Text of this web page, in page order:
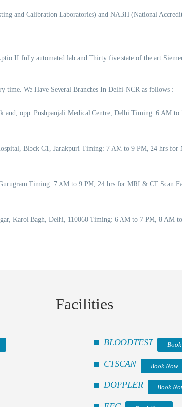
and Calibration Laboratories) and NABH (National
II fully automated lab and Thirty five state of the art
time. We Have Several Branches In Delhi-NCR as follows :
and, opp. Pushpanjali Medical Centre, Delhi Timing: 6
Block C1, Janakpuri Timing: 7 AM to 9 PM, 24 hrs
Timing: 7 AM to 9 PM, 24 hrs for MRI & CT Scan
Karol Bagh, Delhi, 110060 Timing: 6 AM to 7 PM, 8 AM
Facilities
BLOODTEST
CTSCAN Book Now
DOPPLER Book